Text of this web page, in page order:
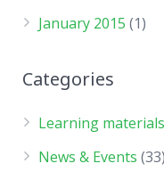
January 2015 (1)
Categories
Learning materials
News & Events (33)